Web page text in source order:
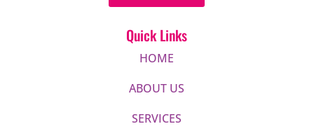
Quick Links
HOME
ABOUT US
SERVICES